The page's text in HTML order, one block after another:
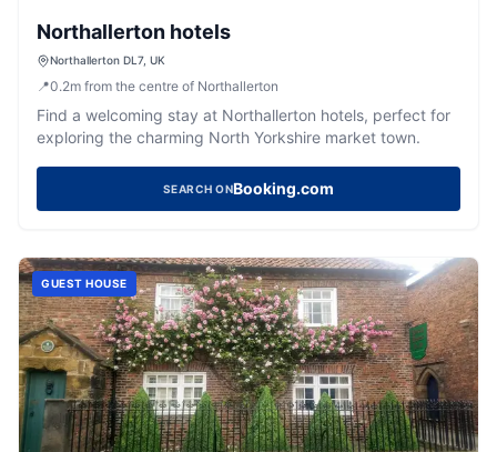
Northallerton hotels
Northallerton DL7, UK
📍0.2m from the centre of Northallerton
Find a welcoming stay at Northallerton hotels, perfect for
exploring the charming North Yorkshire market town.
SEARCH ONBooking.com
GUEST HOUSE